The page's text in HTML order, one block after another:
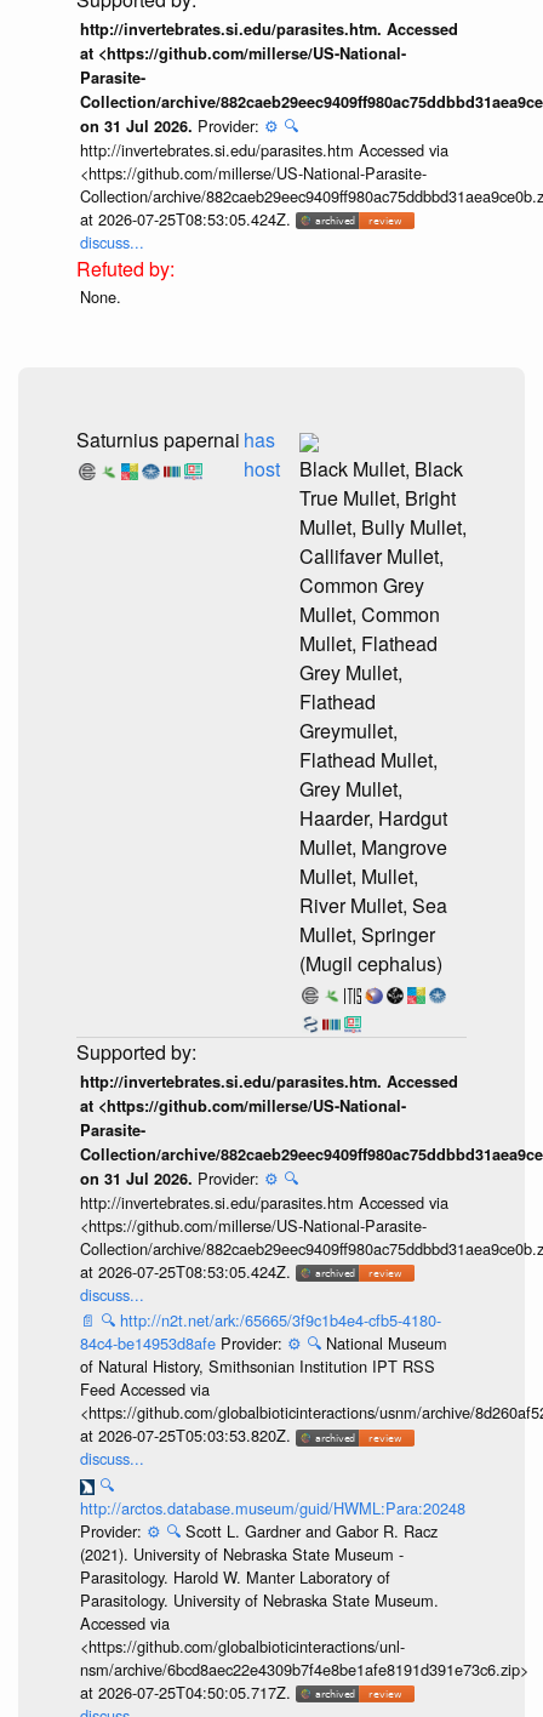
http://invertebrates.si.edu/parasites.htm. Accessed
at <https://github.com/millerse/US-National-
Parasite-
Collection/archive/
on 31 Jul 2026. Provider: ⚙️ 🔍
http://invertebrates.si.edu/parasites.htm Accessed via
<https://github.com/millerse/US-National-Parasite-
Collection/archive/
at 2026-07-25T08:53:05.424Z.
discuss...
None.
Saturnius papernai has
host
Black Mullet, Black
True Mullet, Bright
Mullet, Bully Mullet,
Callifaver Mullet,
Common Grey
Mullet, Common
Mullet, Flathead
Grey Mullet,
Flathead
Greymullet,
Flathead Mullet,
Grey Mullet,
Haarder, Hardgut
Mullet, Mangrove
Mullet, Mullet,
River Mullet, Sea
Mullet, Springer
(Mugil cephalus)
http://invertebrates.si.edu/parasites.htm. Accessed
at <https://github.com/millerse/US-National-
Parasite-
Collection/archive/
on 31 Jul 2026. Provider: ⚙️ 🔍
http://invertebrates.si.edu/parasites.htm Accessed via
<https://github.com/millerse/US-National-Parasite-
Collection/archive/
at 2026-07-25T08:53:05.424Z.
discuss...
📄 🔍 http://n2t.net/ark:/65665/3f9c1b4e4-cfb5-4180-
84c4-be14953d8afe Provider: ⚙️ 🔍 National Museum
of Natural History, Smithsonian Institution IPT RSS
Feed Accessed via
<https://github.com/globalbioticinteractions/usnm/archive/
at 2026-07-25T05:03:53.820Z.
discuss...
🔍
http://arctos.database.museum/guid/HWML:Para:20248
Provider: ⚙️ 🔍 Scott L. Gardner and Gabor R. Racz
(2021). University of Nebraska State Museum -
Parasitology. Harold W. Manter Laboratory of
Parasitology. University of Nebraska State Museum.
Accessed via
<https://github.com/globalbioticinteractions/unl-
nsm/archive/6bcd8aec22e4309b7f4e8be1afe8191d391e73c6.zip>
at 2026-07-25T04:50:05.717Z.